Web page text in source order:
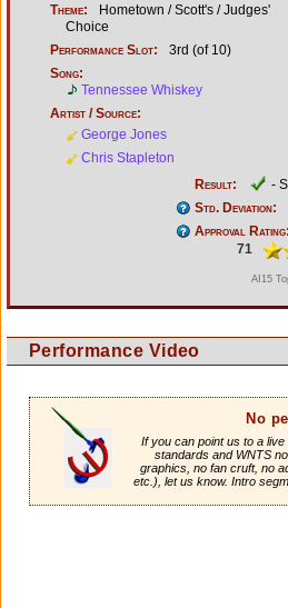
Theme:
Hometown / Scott's / Judges'
Choice
Performance Slot:
3rd (of 10)
Song:
Tennessee Whiskey
Artist / Source:
George Jones
Chris Stapleton
Result:
-
Std. Deviation:
Approval Rating:
71
AI15
Performance Video
No
If you can point us to a live
standards and WNTS
graphics, no fan cruft, no
etc.), let us know. Intro